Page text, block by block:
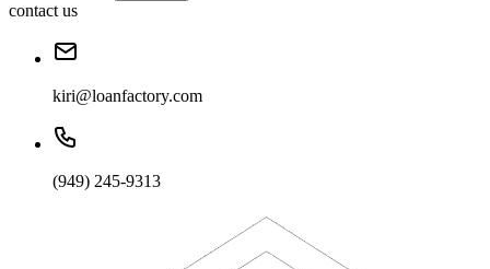
contact us
kiri@loanfactory.com
(949) 245-9313